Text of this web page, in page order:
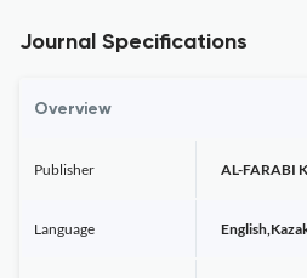
Journal Specifications
Overview
Publisher AL-FARABI
Language